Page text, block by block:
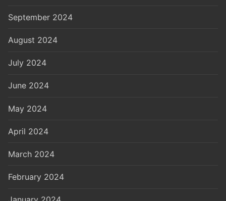
September 2024
August 2024
July 2024
June 2024
May 2024
April 2024
March 2024
February 2024